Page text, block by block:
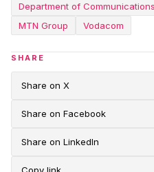
Department of
MTN Group
Vodacom
SHARE
Share on X
Share on Facebook
Share on LinkedIn